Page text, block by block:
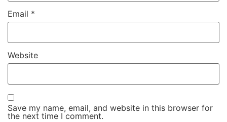
Email *
Website
Save my name, email, and website in this browser for
the next time I comment.